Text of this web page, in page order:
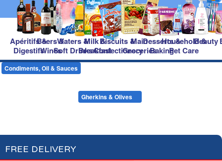
Apéritifs &
Digestifs
Beers &
Wines
Waters &
Soft Drinks
Milk &
Breakfast
Biscuits &
Confectionery
Main
Groceries
Desserts &
Baking
Household &
Pet Care
Beauty
Condiments, Oil & Sauces
Gherkins & Olives
FREE DELIVERY